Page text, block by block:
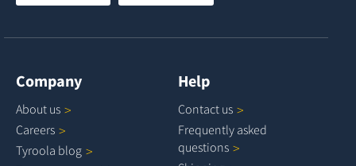
Company
About us
Careers
Tyroola blog
Help
Contact us
Frequently asked
questions